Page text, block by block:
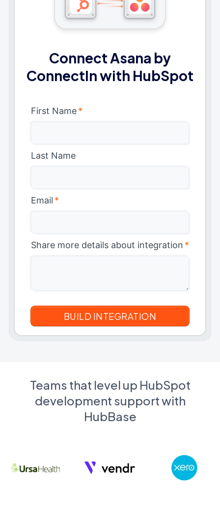
Connect Asana by
ConnectIn with HubSpot
First Name*
Last Name
Email *
Share more details about integration *
Teams that level up HubSpot
development support with
HubBase